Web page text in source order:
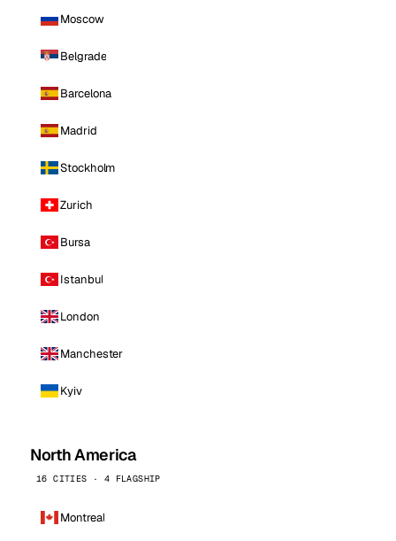
Moscow
Belgrade
Barcelona
Madrid
Stockholm
Zurich
Bursa
Istanbul
London
Manchester
Kyiv
North America
16 CITIES · 4 FLAGSHIP
Montreal